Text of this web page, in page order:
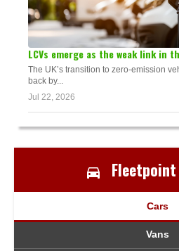
LCVs emerge as the weak link in
The UK’s transition to zero-emission
back by...
Jul 22, 2026
Fleetpoint
Cars
Vans